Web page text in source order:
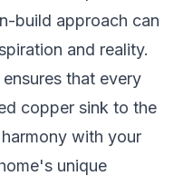
build approach can
and reality.
that every
copper sink to the
with your
unique